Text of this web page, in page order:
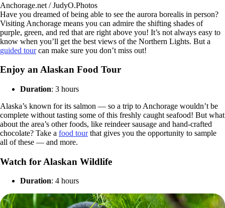
Anchorage.net / JudyO.Photos
Have you dreamed of being able to see the aurora borealis in person?
Visiting Anchorage means you can admire the shifting shades of
purple, green, and red that are right above you! It’s not always easy to
know when you’ll get the best views of the Northern Lights. But a
guided tourcan make sure you don’t miss out!
Enjoy an Alaskan Food Tour
Duration: 3 hours
Alaska’s known for its salmon — so a trip to Anchorage wouldn’t be
complete without tasting some of this freshly caught seafood! But what
about the area’s other foods, like reindeer sausage and hand-crafted
chocolate? Take a food tourthat gives you the opportunity to sample
all of these — and more.
Watch for Alaskan Wildlife
Duration: 4 hours